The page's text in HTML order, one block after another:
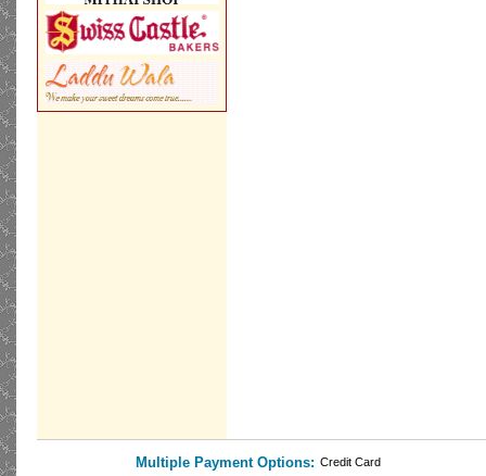
Multiple Payment Options: Credit Card